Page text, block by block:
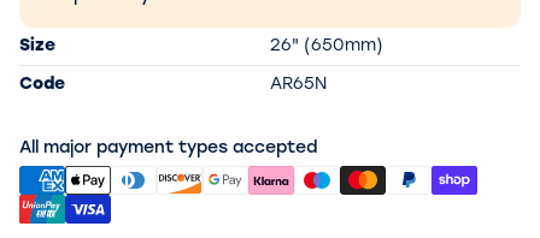
Size 26" (650mm)
Code AR65N
All major payment types accepted